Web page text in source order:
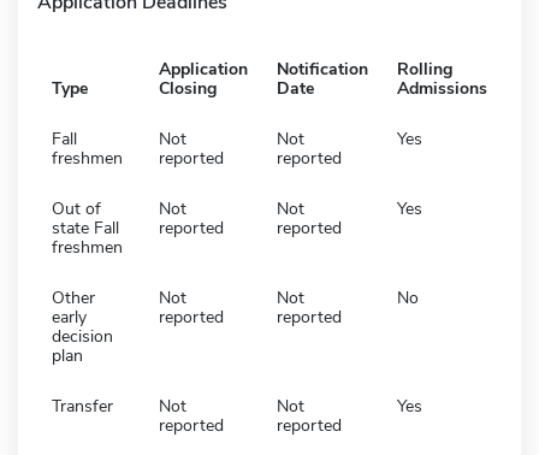
Type
Application
Closing
Notification
Date
Rolling
Admissions
Fall
freshmen
Not
reported
Not
reported
Yes
Out of
state Fall
freshmen
Not
reported
Not
reported
Yes
Other
early
decision
plan
Not
reported
Not
reported
No
Transfer
Not
reported
Not
reported
Yes